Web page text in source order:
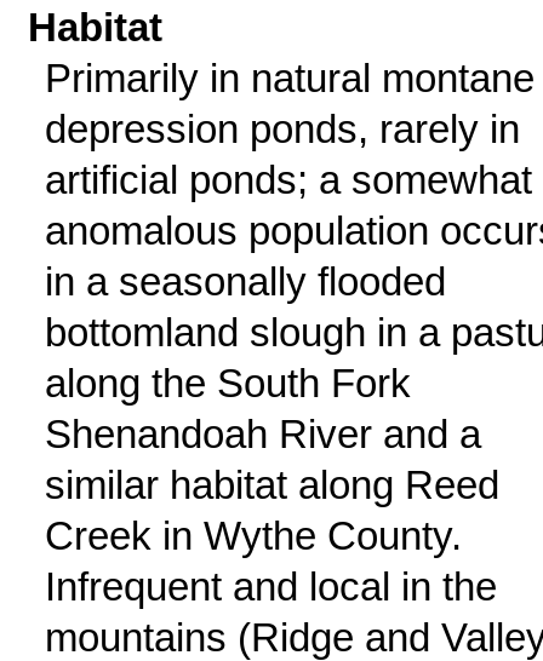
Habitat
Primarily in natural montane
depression ponds, rarely in
artificial ponds; a somewhat
anomalous population
in a seasonally flooded
bottomland slough in a
along the South Fork
Shenandoah River and a
similar habitat along Reed
Creek in Wythe County.
Infrequent and local in the
mountains (Ridge and